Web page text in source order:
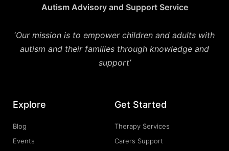
Autism Advisory and Support Service
‘Our mission is to empower children and adults with
autism and their families through knowledge and
support’
Explore
Blog
Events
Get Started
Therapy Services
Carers Support